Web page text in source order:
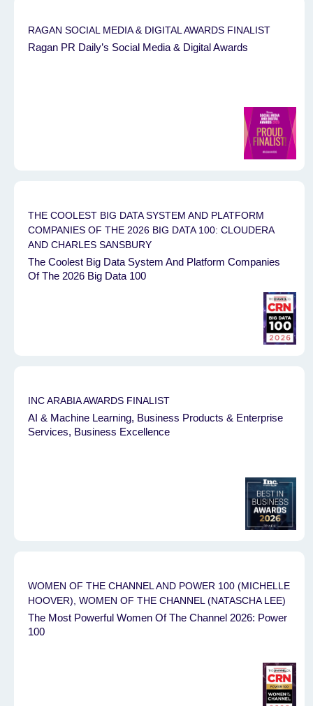
RAGAN SOCIAL MEDIA & DIGITAL AWARDS FINALIST
Ragan PR Daily’s Social Media & Digital Awards
THE COOLEST BIG DATA SYSTEM AND PLATFORM
COMPANIES OF THE 2026 BIG DATA 100: CLOUDERA
AND CHARLES SANSBURY
The Coolest Big Data System And Platform Companies
Of The 2026 Big Data 100
INC ARABIA AWARDS FINALIST
AI & Machine Learning, Business Products & Enterprise
Services, Business Excellence
WOMEN OF THE CHANNEL AND POWER 100 (MICHELLE
HOOVER), WOMEN OF THE CHANNEL (NATASCHA LEE)
The Most Powerful Women Of The Channel 2026: Power
100